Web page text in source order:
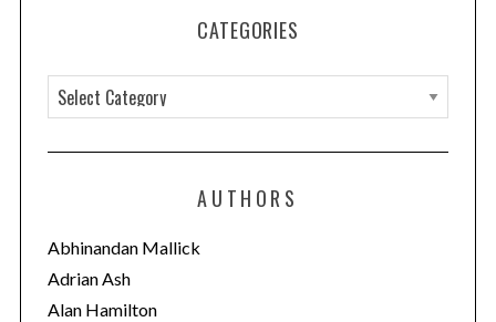
CATEGORIES
a
t
o
r
i
AUTHORS
Abhinandan Mallick
Adrian Ash
Alan Hamilton